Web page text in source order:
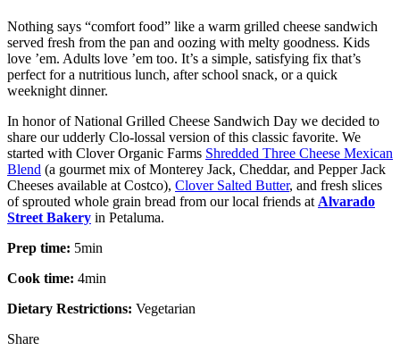
Nothing says “comfort food” like a warm grilled cheese sandwich
served fresh from the pan and oozing with melty goodness. Kids
love ’em. Adults love ’em too. It’s a simple, satisfying fix that’s
perfect for a nutritious lunch, after school snack, or a quick
weeknight dinner.
In honor of National Grilled Cheese Sandwich Day we decided to
share our udderly Clo-lossal version of this classic favorite. We
started with Clover Organic Farms Shredded Three Cheese Mexican
Blend (a gourmet mix of Monterey Jack, Cheddar, and Pepper Jack
Cheeses available at Costco), Clover Salted Butter, and fresh slices
of sprouted whole grain bread from our local friends at Alvarado
Street Bakery in Petaluma.
Prep time: 5min
Cook time: 4min
Dietary Restrictions: Vegetarian
Share